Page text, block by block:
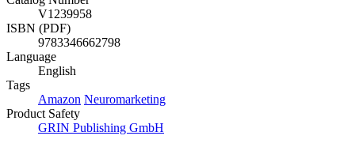
V1239958
ISBN (PDF)
9783346662798
Language
English
Tags
Amazon Neuromarketing
Product Safety
GRIN Publishing GmbH